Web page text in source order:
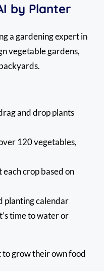
by Planter
a gardening expert in
vegetable gardens,
and drop plants
120 vegetables,
each crop based on
planting calendar
time to water or
to grow their own food